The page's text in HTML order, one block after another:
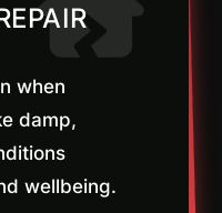
when
damp,
wellbeing.